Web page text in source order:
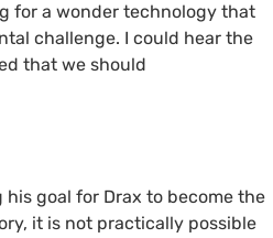
for a wonder technology that
challenge. I could hear the
that we should
goal for Drax to become the
it is not practically possible